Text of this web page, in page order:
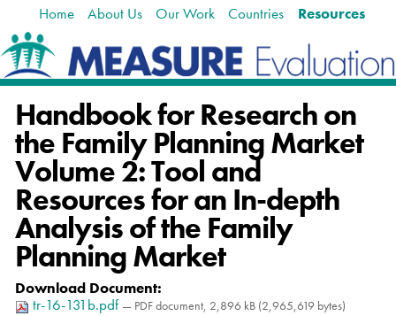
Home About Us Our Work Countries Resources
Handbook for Research on
the Family Planning Market
Volume 2: Tool and
Resources for an In-depth
Analysis of the Family
Planning Market
Download Document:
tr-16-131b.pdf — PDF document, 2,896 kB (2,965,619 bytes)